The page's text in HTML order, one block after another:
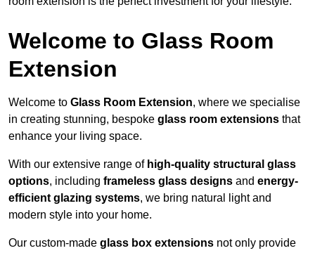
Welcome to Glass Room
Extension
Welcome to Glass Room Extension, where we specialise
in creating stunning, bespoke glass room extensions that
enhance your living space.
With our extensive range of high-quality structural glass
options, including frameless glass designs and energy-
efficient glazing systems, we bring natural light and
modern style into your home.
Our custom-made glass box extensions not only provide